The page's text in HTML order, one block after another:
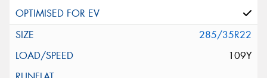
285/35R22
109Y